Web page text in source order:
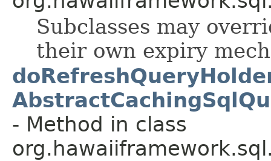
Subclasses may
their own expiry
- Method in class